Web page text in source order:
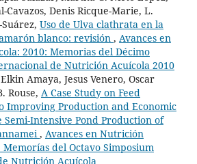
Denis Ricque-Marie, L.
Uso de Ulva clathrata en la
blanco: revisión , Avances en
2010: Memorias del Décimo
de Nutrición Acuícola 2010
Amaya, Jesus Venero, Oscar
Rouse, A Case Study on Feed
Improving Production and Economic
Intensive Pond Production of
, Avances en Nutrición
Memorías del Octavo Simposium
Nutrición Acuícola